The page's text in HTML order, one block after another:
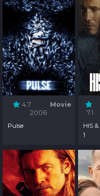
4.7
Movie
2006
Pulse
7.1
HIS
1